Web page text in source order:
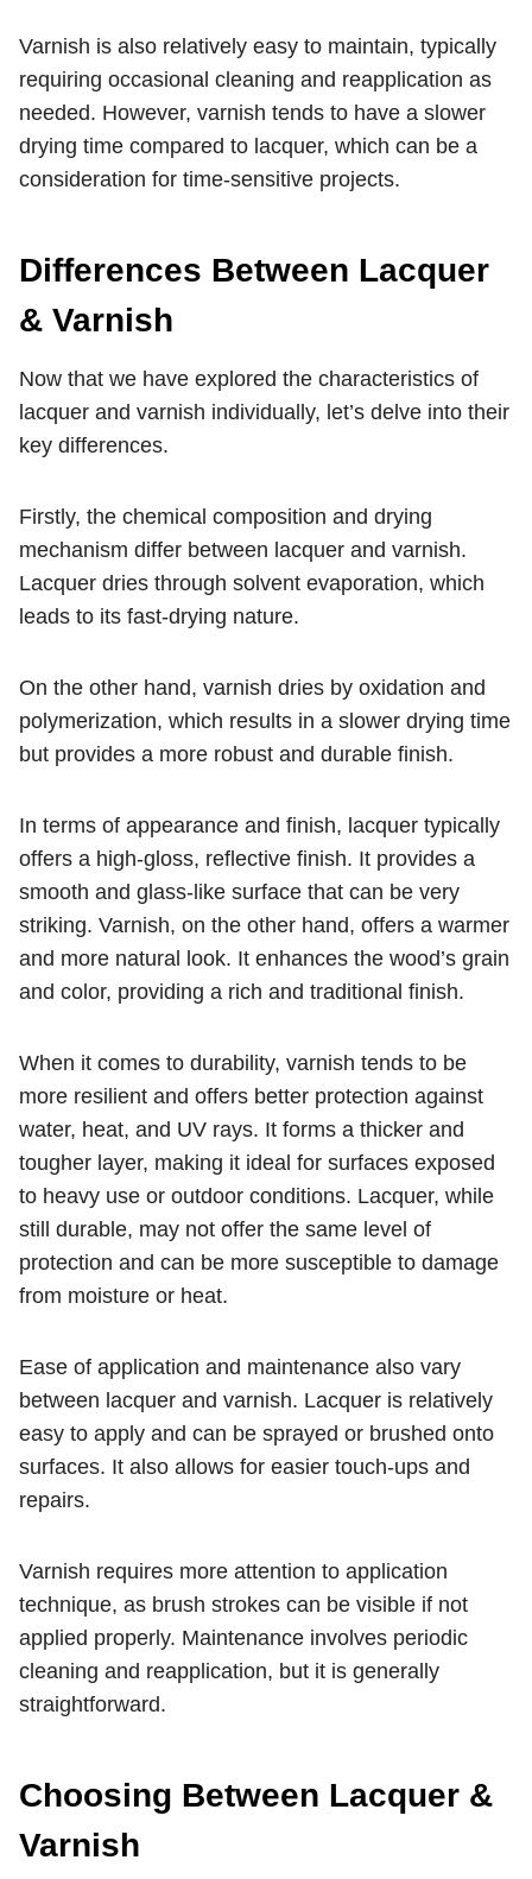
Varnish is also relatively easy to maintain, typically
requiring occasional cleaning and reapplication as
needed. However, varnish tends to have a slower
drying time compared to lacquer, which can be a
consideration for time-sensitive projects.
Differences Between Lacquer
& Varnish
Now that we have explored the characteristics of
lacquer and varnish individually, let’s delve into their
key differences.
Firstly, the chemical composition and drying
mechanism differ between lacquer and varnish.
Lacquer dries through solvent evaporation, which
leads to its fast-drying nature.
On the other hand, varnish dries by oxidation and
polymerization, which results in a slower drying time
but provides a more robust and durable finish.
In terms of appearance and finish, lacquer typically
offers a high-gloss, reflective finish. It provides a
smooth and glass-like surface that can be very
striking. Varnish, on the other hand, offers a warmer
and more natural look. It enhances the wood’s grain
and color, providing a rich and traditional finish.
When it comes to durability, varnish tends to be
more resilient and offers better protection against
water, heat, and UV rays. It forms a thicker and
tougher layer, making it ideal for surfaces exposed
to heavy use or outdoor conditions. Lacquer, while
still durable, may not offer the same level of
protection and can be more susceptible to damage
from moisture or heat.
Ease of application and maintenance also vary
between lacquer and varnish. Lacquer is relatively
easy to apply and can be sprayed or brushed onto
surfaces. It also allows for easier touch-ups and
repairs.
Varnish requires more attention to application
technique, as brush strokes can be visible if not
applied properly. Maintenance involves periodic
cleaning and reapplication, but it is generally
straightforward.
Choosing Between Lacquer &
Varnish